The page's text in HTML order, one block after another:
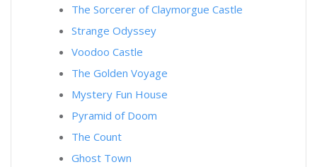
The Sorcerer of Claymorgue Castle
Strange Odyssey
Voodoo Castle
The Golden Voyage
Mystery Fun House
Pyramid of Doom
The Count
Ghost Town